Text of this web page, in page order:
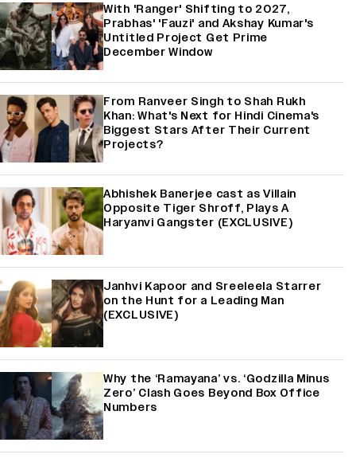
With 'Ranger' Shifting to 2027,
Prabhas' 'Fauzi' and Akshay Kumar's
Untitled Project Get Prime
December Window
From Ranveer Singh to Shah Rukh
Khan: What's Next for Hindi Cinema's
Biggest Stars After Their Current
Projects?
Abhishek Banerjee cast as Villain
Opposite Tiger Shroff, Plays A
Haryanvi Gangster (EXCLUSIVE)
Janhvi Kapoor and Sreeleela Starrer
on the Hunt for a Leading Man
(EXCLUSIVE)
Why the ‘Ramayana’ vs. ‘Godzilla Minus
Zero’ Clash Goes Beyond Box Office
Numbers